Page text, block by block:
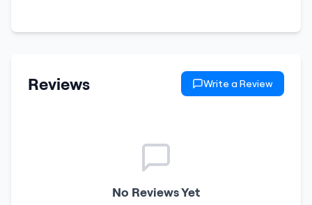
Reviews Write a Review
No Reviews Yet